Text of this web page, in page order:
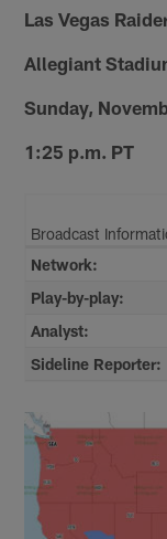
Las Vegas
Allegiant
Sunday,
1:25 p.m. PT
Broadcast
Network:
Play-by-play:
Analyst:
Sideline Reporter: